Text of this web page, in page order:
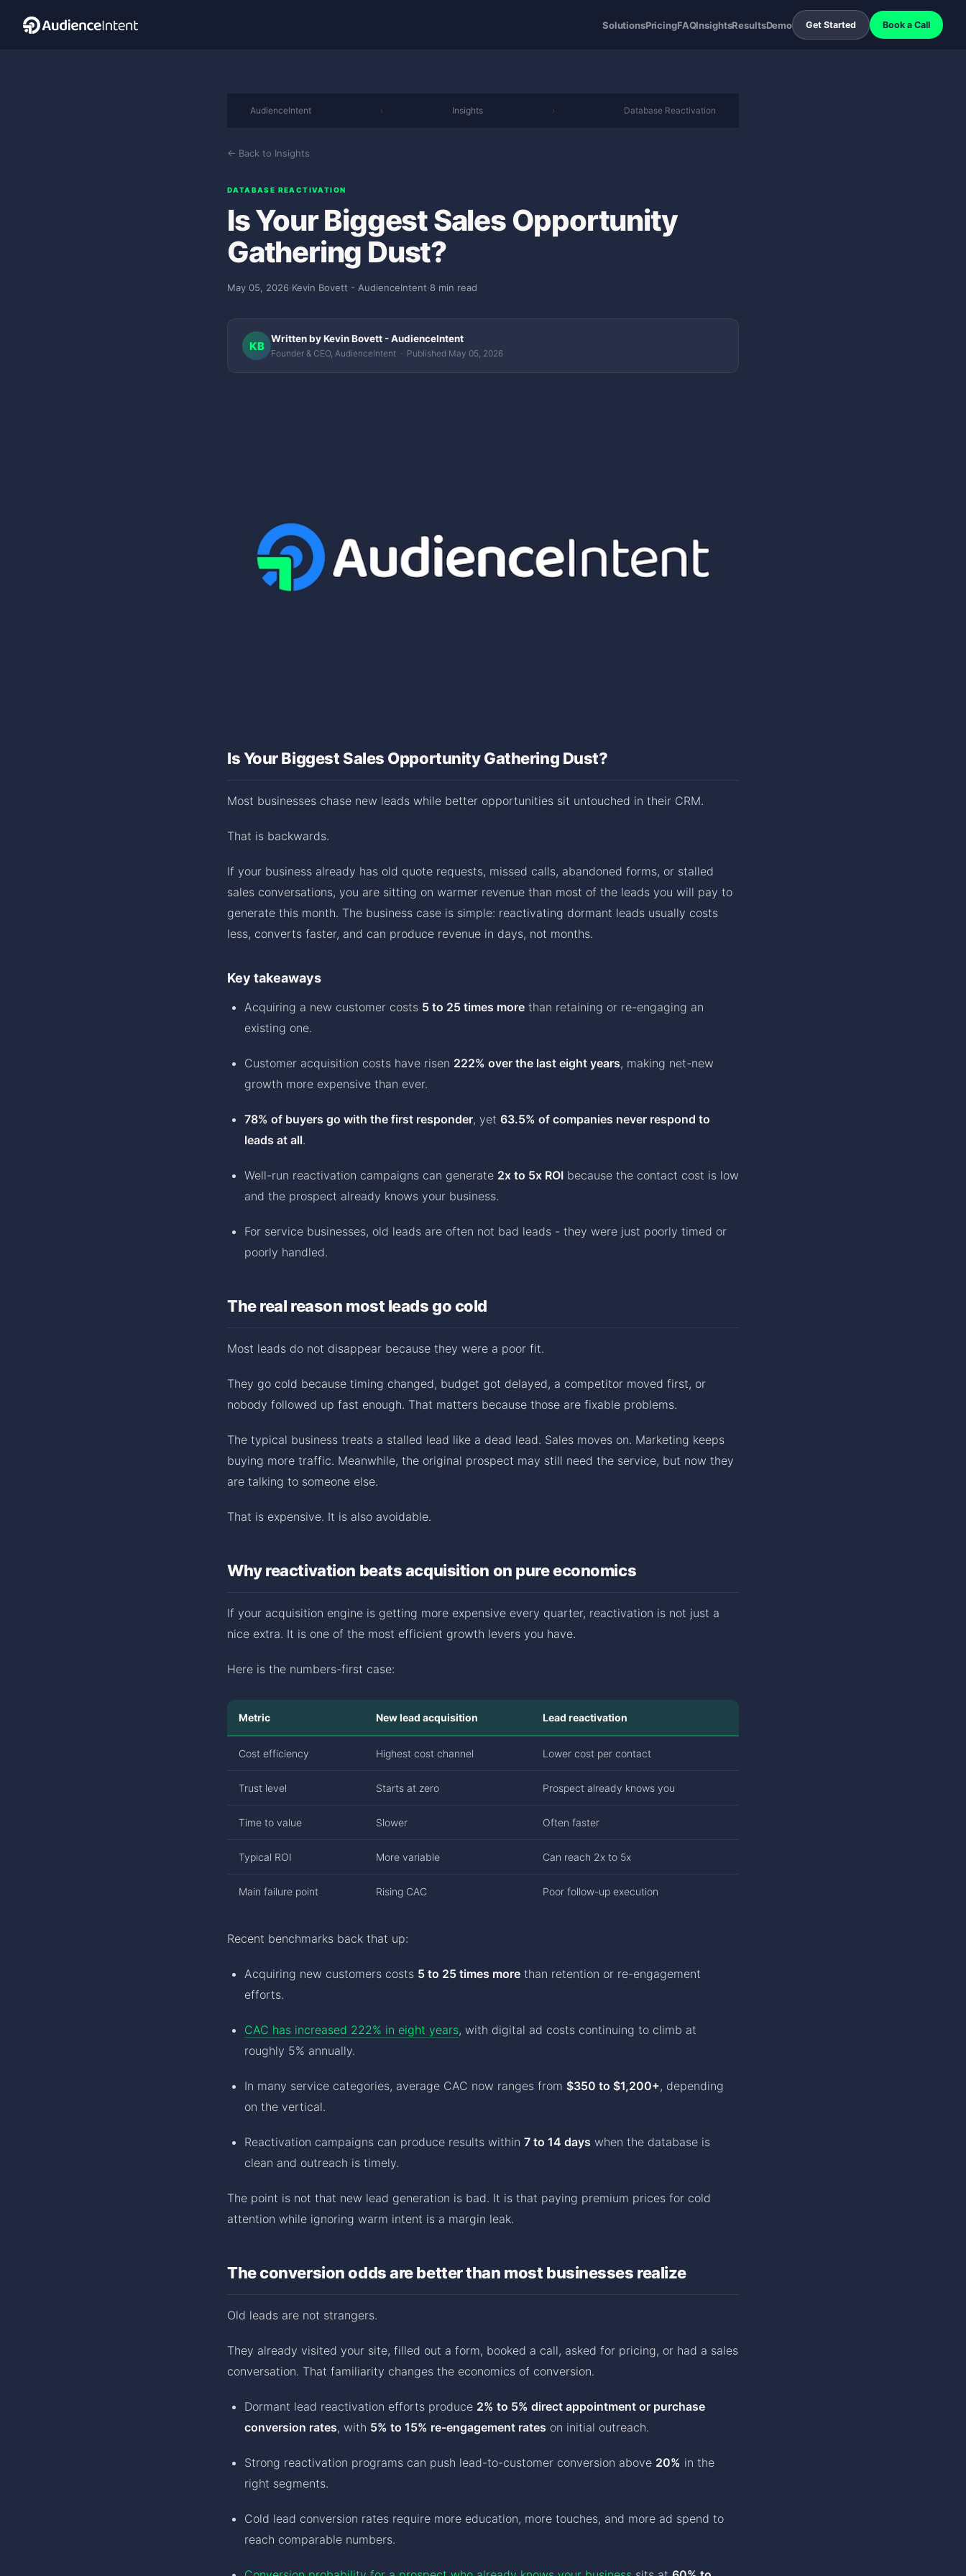
SolutionsPricingFAQInsightsResultsDemo Get Started Book a Call
AudienceIntent › Insights › Database Reactivation
← Back to Insights
DATABASE REACTIVATION
Is Your Biggest Sales Opportunity
Gathering Dust?
May 05, 2026·Kevin Bovett - AudienceIntent·8 min read
KB
Written by Kevin Bovett - AudienceIntent
Founder & CEO, AudienceIntent · Published May 05, 2026
Is Your Biggest Sales Opportunity Gathering Dust?
Most businesses chase new leads while better opportunities sit untouched in their CRM.
That is backwards.
If your business already has old quote requests, missed calls, abandoned forms, or stalled
sales conversations, you are sitting on warmer revenue than most of the leads you will pay to
generate this month. The business case is simple: reactivating dormant leads usually costs
less, converts faster, and can produce revenue in days, not months.
Key takeaways
Acquiring a new customer costs 5 to 25 times more than retaining or re-engaging an
existing one.
Customer acquisition costs have risen 222% over the last eight years, making net-new
growth more expensive than ever.
78% of buyers go with the first responder, yet 63.5% of companies never respond to
leads at all.
Well-run reactivation campaigns can generate 2x to 5x ROI because the contact cost is low
and the prospect already knows your business.
For service businesses, old leads are often not bad leads - they were just poorly timed or
poorly handled.
The real reason most leads go cold
Most leads do not disappear because they were a poor fit.
They go cold because timing changed, budget got delayed, a competitor moved first, or
nobody followed up fast enough. That matters because those are fixable problems.
The typical business treats a stalled lead like a dead lead. Sales moves on. Marketing keeps
buying more traffic. Meanwhile, the original prospect may still need the service, but now they
are talking to someone else.
That is expensive. It is also avoidable.
Why reactivation beats acquisition on pure economics
If your acquisition engine is getting more expensive every quarter, reactivation is not just a
nice extra. It is one of the most efficient growth levers you have.
Here is the numbers-first case:
Metric New lead acquisition Lead reactivation
Cost efficiency Highest cost channel Lower cost per contact
Trust level Starts at zero Prospect already knows you
Time to value Slower Often faster
Typical ROI More variable Can reach 2x to 5x
Main failure point Rising CAC Poor follow-up execution
Recent benchmarks back that up:
Acquiring new customers costs 5 to 25 times more than retention or re-engagement
efforts.
CAC has increased 222% in eight years, with digital ad costs continuing to climb at
roughly 5% annually.
In many service categories, average CAC now ranges from $350 to $1,200+, depending
on the vertical.
Reactivation campaigns can produce results within 7 to 14 days when the database is
clean and outreach is timely.
The point is not that new lead generation is bad. It is that paying premium prices for cold
attention while ignoring warm intent is a margin leak.
The conversion odds are better than most businesses realize
Old leads are not strangers.
They already visited your site, filled out a form, booked a call, asked for pricing, or had a sales
conversation. That familiarity changes the economics of conversion.
Dormant lead reactivation efforts produce 2% to 5% direct appointment or purchase
conversion rates, with 5% to 15% re-engagement rates on initial outreach.
Strong reactivation programs can push lead-to-customer conversion above 20% in the
right segments.
Cold lead conversion rates require more education, more touches, and more ad spend to
reach comparable numbers.